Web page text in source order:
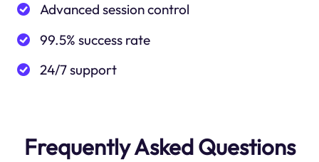
Advanced session control
99.5% success rate
24/7 support
Frequently Asked Questions